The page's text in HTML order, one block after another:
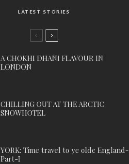
LATEST STORIES
A CHOKHI DHANI FLAVOUR IN
LONDON
CHILLING OUT AT THE ARCTIC
SNOWHOTEL
YORK: Time travel to ye olde England-
Part-I